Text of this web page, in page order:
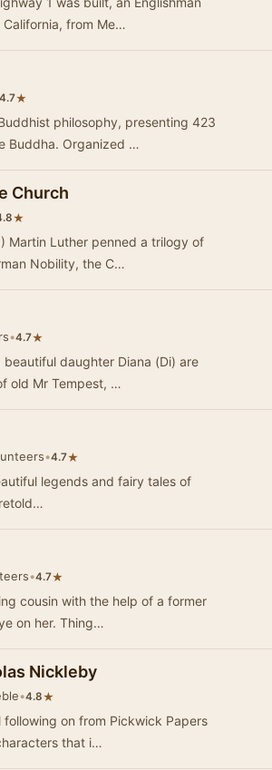
from Me…
4.7★
philosophy, presenting 423
Buddha. Organized …
Church
★
Martin Luther penned a trilogy of
Nobility, the C…
•4.7★
daughter Diana (Di) are
old Mr Tempest, …
•4.7★
legends and fairy tales of
•4.7★
cousin with the help of a former
on her. Thing…
Nickleby
•4.8★
on from Pickwick Papers
that i…